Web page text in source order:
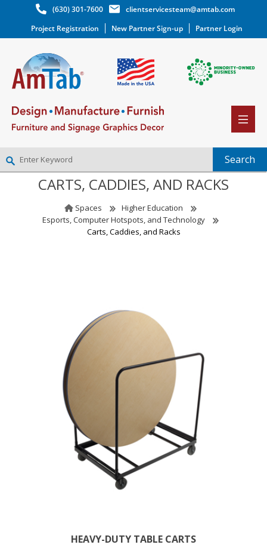
(630) 301-7600
clientservicesteam@amtab.com
Project Registration
New Partner Sign-up Partner Login
NEW PARTNER SIGNUP
WISHLIST (0)
CARTS, CADDIES, AND RACKS
Spaces
Higher Education
Esports, Computer Hotspots, and Technology
Carts, Caddies, and Racks
HEAVY-DUTY TABLE CARTS